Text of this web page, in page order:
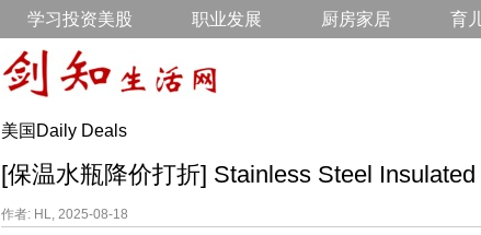
学习投资美股 职业发展 厨房家居 育
美国Daily Deals
[保温水瓶降价打折] Stainless Steel
作者: HL, 2025-08-18